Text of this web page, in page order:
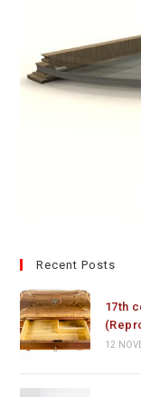
Recent Posts
17th
12